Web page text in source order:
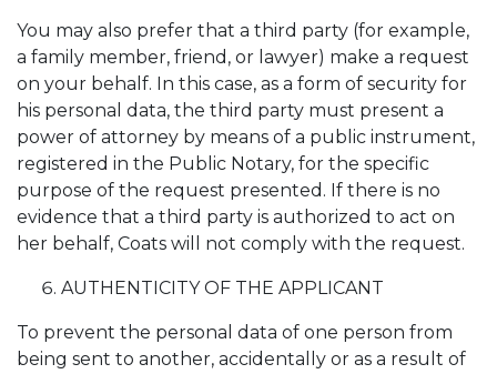
You may also prefer that a third party (for example,
a family member, friend, or lawyer) make a request
on your behalf. In this case, as a form of security for
his personal data, the third party must present a
power of attorney by means of a public instrument,
registered in the Public Notary, for the specific
purpose of the request presented. If there is no
evidence that a third party is authorized to act on
her behalf, Coats will not comply with the request.
AUTHENTICITY OF THE APPLICANT
To prevent the personal data of one person from
being sent to another, accidentally or as a result of